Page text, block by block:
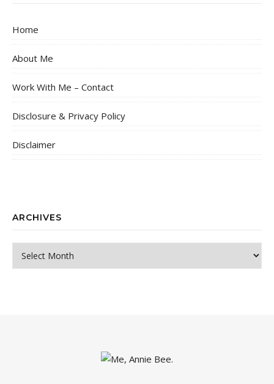
Home
About Me
Work With Me – Contact
Disclosure & Privacy Policy
Disclaimer
ARCHIVES
Archives